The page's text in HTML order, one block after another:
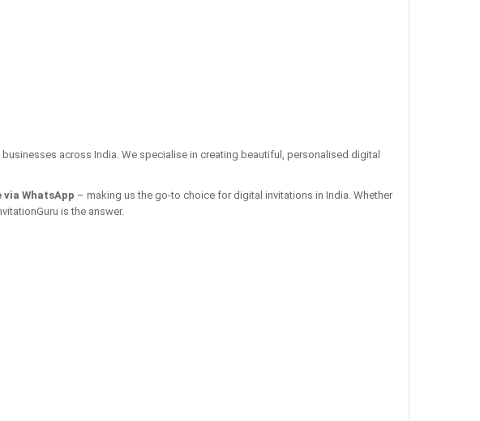
across India. We specialise in creating beautiful, personalised digital
WhatsApp – making us the go-to choice for digital invitations in India. Whether
is the answer.